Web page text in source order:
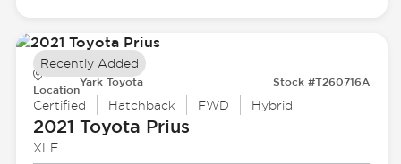
Location
Yark Toyota Stock #T260716A
Certified Hatchback FWD Hybrid
2021 Toyota Prius
XLE
Recently Added